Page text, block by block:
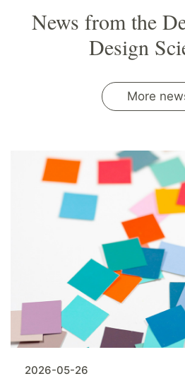
News from the
Design
More
2026-05-26